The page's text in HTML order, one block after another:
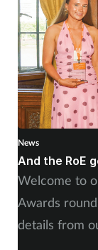
Women's health
News
And the RoE
Welcome to
Awards
details from